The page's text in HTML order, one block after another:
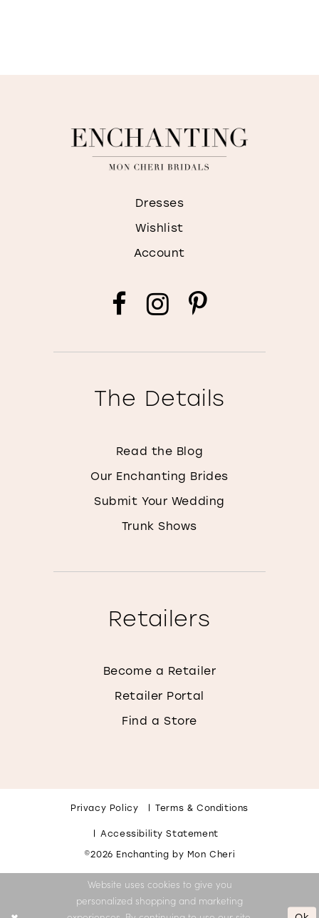
Dresses
Wishlist
Account
The Details
Read the Blog
Our Enchanting Brides
Submit Your Wedding
Trunk Shows
Retailers
Become a Retailer
Retailer Portal
Find a Store
Privacy Policy Terms & Conditions
Accessibility Statement
©2026 Enchanting by Mon Cheri
Website uses cookies to give you
personalized shopping and marketing